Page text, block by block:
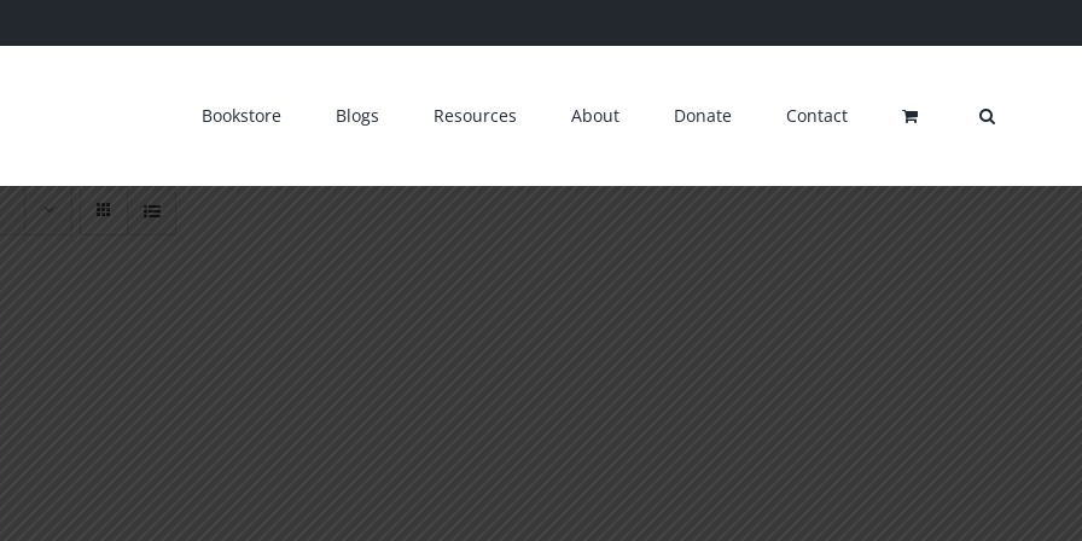
Bookstore Blogs Resources About Donate Contact